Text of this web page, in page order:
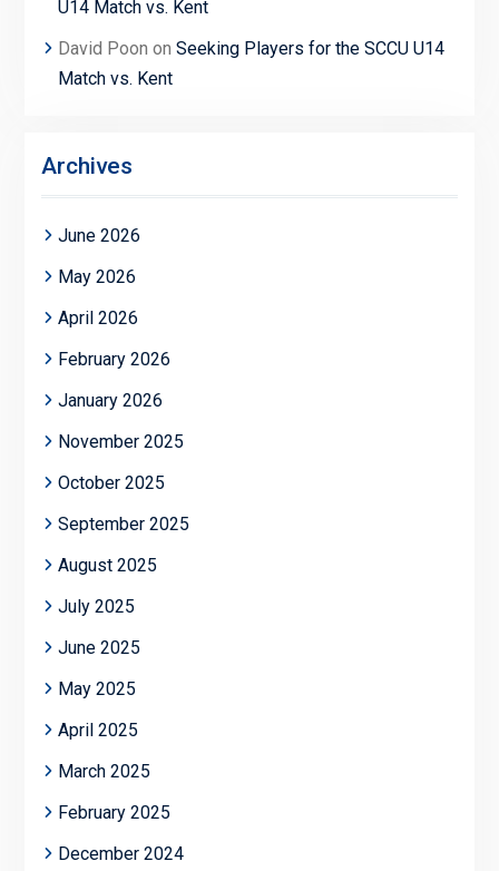
U14 Match vs. Kent
David Poon on Seeking Players for the SCCU U14
Match vs. Kent
Archives
June 2026
May 2026
April 2026
February 2026
January 2026
November 2025
October 2025
September 2025
August 2025
July 2025
June 2025
May 2025
April 2025
March 2025
February 2025
December 2024